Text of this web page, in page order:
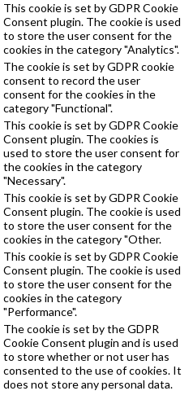
This cookie is set by GDPR Cookie
Consent plugin. The cookie is used
to store the user consent for the
cookies in the category "Analytics".
The cookie is set by GDPR cookie
consent to record the user
consent for the cookies in the
category "Functional".
This cookie is set by GDPR Cookie
Consent plugin. The cookies is
used to store the user consent for
the cookies in the category
"Necessary".
This cookie is set by GDPR Cookie
Consent plugin. The cookie is used
to store the user consent for the
cookies in the category "Other.
This cookie is set by GDPR Cookie
Consent plugin. The cookie is used
to store the user consent for the
cookies in the category
"Performance".
The cookie is set by the GDPR
Cookie Consent plugin and is used
to store whether or not user has
consented to the use of cookies. It
does not store any personal data.